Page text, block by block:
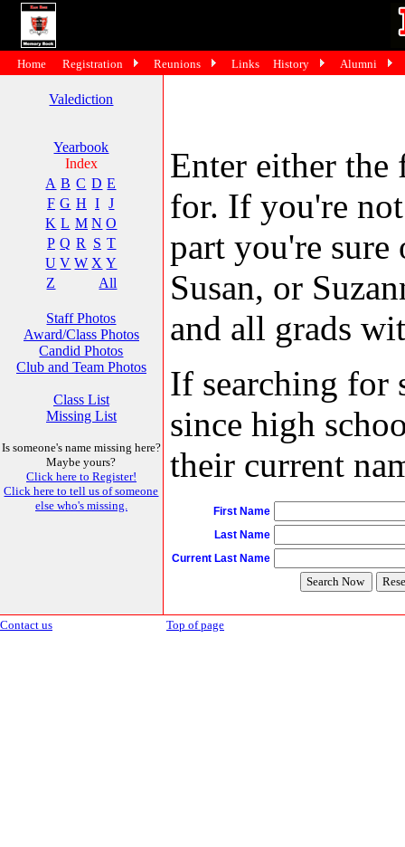
Valediction
Yearbook
Index
A B C D E
F G H I
J
K L M N O
P Q R S T
U V W X Y
Z
All
Staff Photos
Award/Class Photos
Candid Photos
Club and Team Photos
Class List
Missing List
Is someone's name missing here?
Maybe yours?
Click here to Register!
Click here to tell us of someone
else who's missing.
Enter either
for. If you're
part you're
Susan, or
and all grads
If searching for
since high
their current
First Name
Last Name
Current Last Name
Contact us Top of page
Home Registration Reunions Links History Alumni